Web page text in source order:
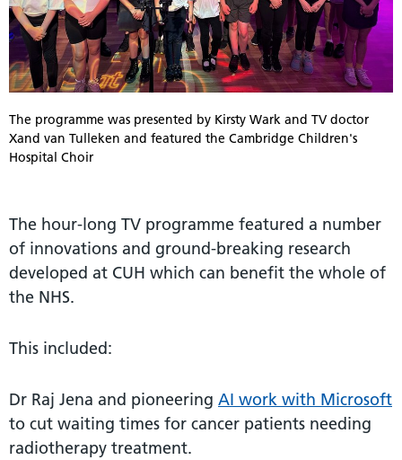
The programme was presented by Kirsty Wark and TV doctor
Xand van Tulleken and featured the Cambridge Children's
Hospital Choir
The hour-long TV programme featured a number
of innovations and ground-breaking research
developed at CUH which can benefit the whole of
the NHS.
This included:
Dr Raj Jena and pioneering AI work with Microsoft
to cut waiting times for cancer patients needing
radiotherapy treatment.